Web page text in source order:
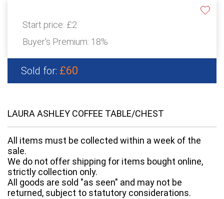
Start price: £2
Buyer's Premium: 18%
Sold for: £60
LAURA ASHLEY COFFEE TABLE/CHEST
All items must be collected within a week of the
sale.
We do not offer shipping for items bought online,
strictly collection only.
All goods are sold "as seen" and may not be
returned, subject to statutory considerations.